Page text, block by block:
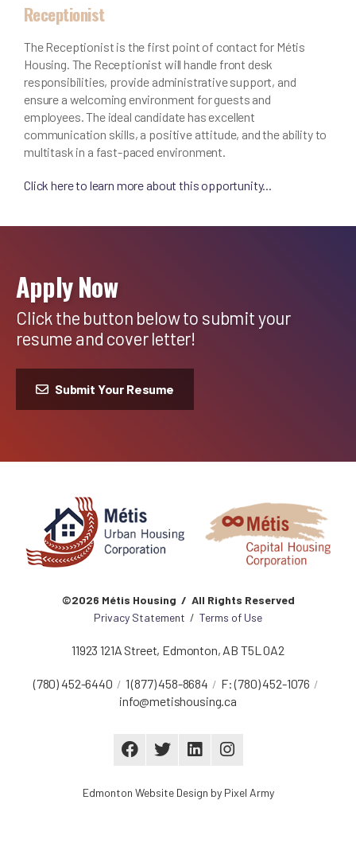
Receptionist
The Receptionist is the first point of contact for Métis
Housing. The Receptionist will handle front desk
responsibilities, provide administrative support, and
ensure a welcoming environment for guests and
employees. The ideal candidate has excellent
communication skills, a positive attitude, and the ability to
multitask in a fast-paced environment.
Click here to learn more about this opportunity...
Apply Now
Click the button below to submit your
resume and cover letter!
Submit Your Resume
©2026 Métis Housing / All Rights Reserved
Privacy Statement / Terms of Use
11923 121A Street, Edmonton, AB T5L 0A2
(780) 452-6440 1 (877) 458-8684 F:(780) 452-1076
info@metishousing.ca
Edmonton Website Design by Pixel Army